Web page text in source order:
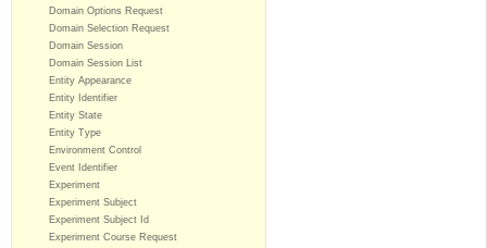
Domain Options Request
Domain Selection Request
Domain Session
Domain Session List
Entity Appearance
Entity Identifier
Entity State
Entity Type
Environment Control
Event Identifier
Experiment
Experiment Subject
Experiment Subject Id
Experiment Course Request